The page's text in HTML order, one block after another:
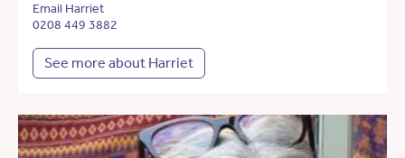
Email Harriet
0208 449 3882
See more about Harriet